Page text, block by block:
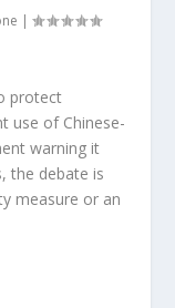
|
protect
use of Chinese-
warning it
the debate is
measure or an